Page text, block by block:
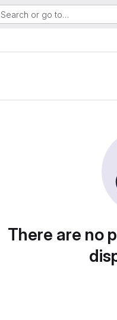
Search or go to…
There are no